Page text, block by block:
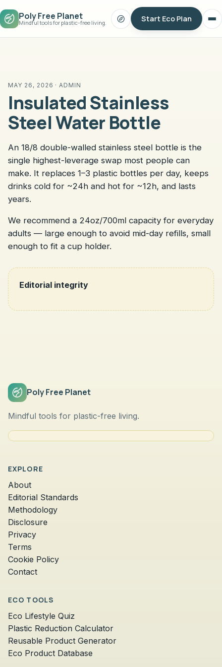
Poly Free Planet
Mindful tools for plastic-free living. Search Start Eco Plan
MAY 26, 2026 · ADMIN
Insulated Stainless
Steel Water Bottle
An 18/8 double-walled stainless steel bottle is the
single highest-leverage swap most people can
make. It replaces 1–3 plastic bottles per day, keeps
drinks cold for ~24h and hot for ~12h, and lasts
years.
We recommend a 24oz/700ml capacity for everyday
adults — large enough to avoid mid-day refills, small
enough to fit a cup holder.
Editorial integrity
Poly Free Planet
Mindful tools for plastic-free living.
EXPLORE
About
Editorial Standards
Methodology
Disclosure
Privacy
Terms
Cookie Policy
Contact
ECO TOOLS
Eco Lifestyle Quiz
Plastic Reduction Calculator
Reusable Product Generator
Eco Product Database